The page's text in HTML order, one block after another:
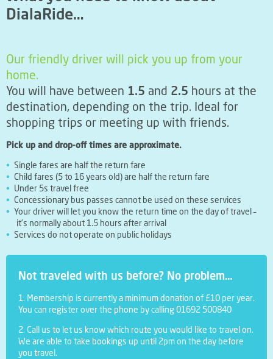
DialaRide…
Our friendly driver will pick you up from your
home.
You will have between 1.5 and 2.5 hours at the
destination, depending on the trip. Ideal for
shopping trips or meeting up with friends.
Pick up and drop-off times are approximate.
Single fares are half the return fare
Child fares (5 to 16 years old) are half the return fare
Under 5s travel free
Concessionary bus passes cannot be used on these services
Your driver will let you know the return time on the day of travel –
it’s normally about 1.5 hours after arrival
Services do not operate on public holidays
Not traveled with us before? No problem…
1. Membership is currently a minimum donation of £10 per year.
You can register over the phone by calling 01692 500840
2. Call us to let us know which route you would like to travel on.
We are able to take bookings up until 2pm on the day before
you travel.